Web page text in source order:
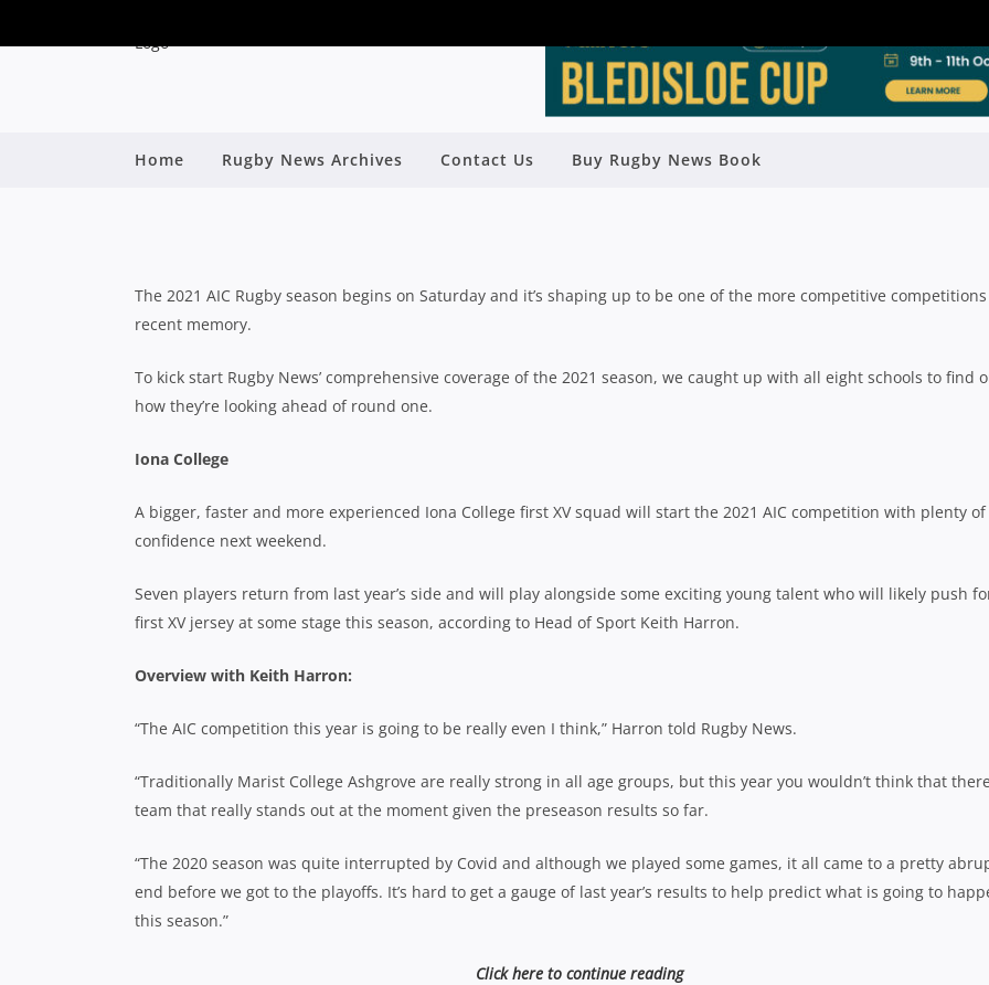
Home Rugby News Archives Contact Us Buy Rugby News Book
QLD SCHOOLS: COMPLETE GUIDE TO THE 2021 AIC
The 2021 AIC Rugby season begins on Saturday and it’s shaping up to be one of the more competitive
recent memory.
To kick start Rugby News’ comprehensive coverage of the 2021 season, we caught up with all eight schools to find
how they’re looking ahead of round one.
Iona College
A bigger, faster and more experienced Iona College first XV squad will start the 2021 AIC competition with plenty of
confidence next weekend.
Seven players return from last year’s side and will play alongside some exciting young talent who will likely push
first XV jersey at some stage this season, according to Head of Sport Keith Harron.
Overview with Keith Harron:
“The AIC competition this year is going to be really even I think,” Harron told Rugby News.
“Traditionally Marist College Ashgrove are really strong in all age groups, but this year you wouldn’t think that
team that really stands out at the moment given the preseason results so far.
“The 2020 season was quite interrupted by Covid and although we played some games, it all came to a pretty
end before we got to the playoffs. It’s hard to get a gauge of last year’s results to help predict what is going to
this season.”
Click here to continue reading